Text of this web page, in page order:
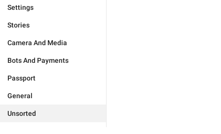
Settings
Stories
Camera And Media
Bots And Payments
Passport
General
Unsorted